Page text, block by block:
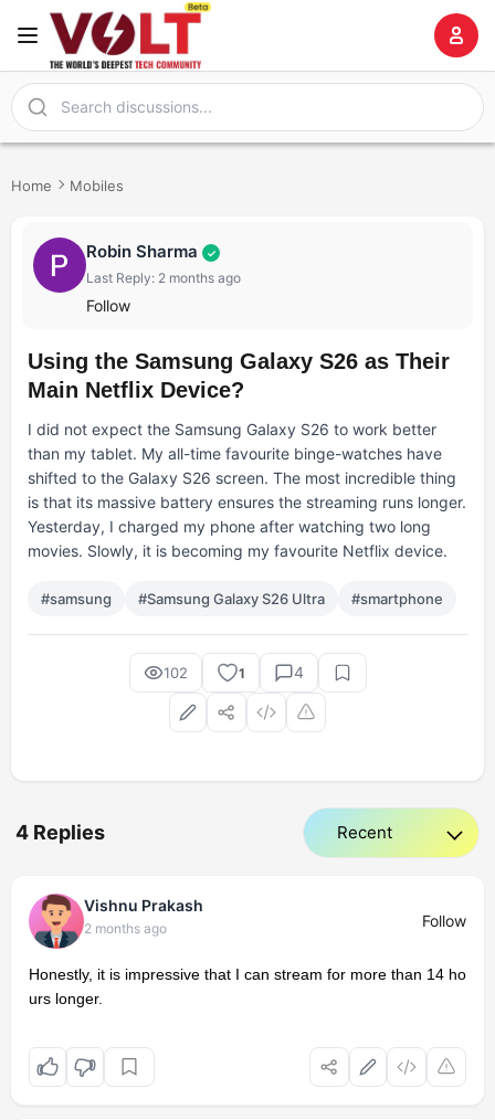
Home Mobiles
Robin Sharma ✓
Last Reply: 2 months ago
Follow
Using the Samsung Galaxy S26 as Their
Main Netflix Device?
I did not expect the Samsung Galaxy S26 to work better
than my tablet. My all-time favourite binge-watches have
shifted to the Galaxy S26 screen. The most incredible thing
is that its massive battery ensures the streaming runs longer.
Yesterday, I charged my phone after watching two long
movies. Slowly, it is becoming my favourite Netflix device.
#samsung #Samsung Galaxy S26 Ultra #smartphone
102 1 4
4 Replies
Vishnu Prakash
2 months ago Follow
Honestly, it is impressive that I can stream for more than 14 ho
urs longer.